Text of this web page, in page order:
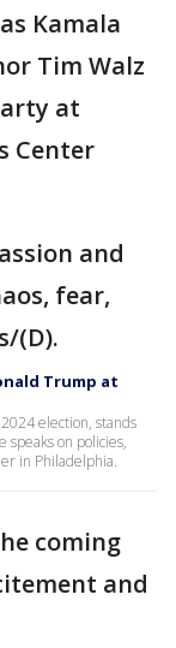
Kamala
Tim Walz
at
Center
and
fear,
(D).
Trump at
election, stands
speaks on policies,
in Philadelphia.
coming
and